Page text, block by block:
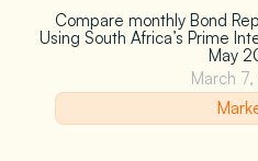
Compare monthly Bond
Using South Africa’s Prime
May
March